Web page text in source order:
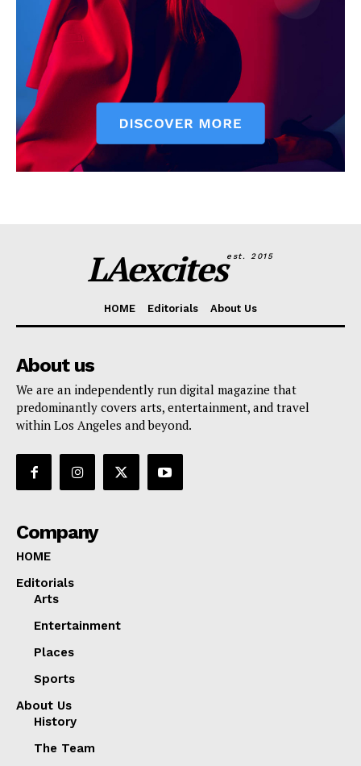
LAexcitesest. 2015
HOME Editorials About Us
About us
We are an independently run digital magazine that
predominantly covers arts, entertainment, and travel
within Los Angeles and beyond.
Company
HOME
Editorials
Arts
Entertainment
Places
Sports
About Us
History
The Team